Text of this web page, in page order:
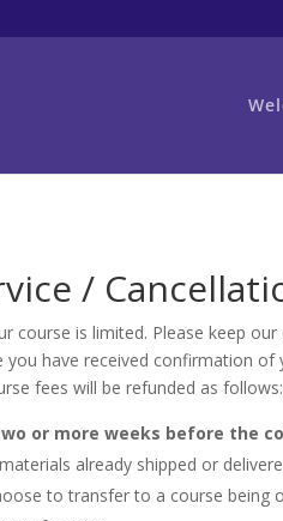
/
course is limited. Please keep
you have received confirmation
fees will be refunded as follows:
or more weeks before the
already shipped or
to transfer to a course being